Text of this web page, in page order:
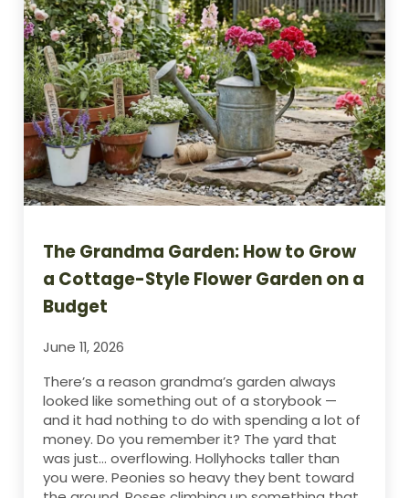
The Grandma Garden: How to Grow
a Cottage-Style Flower Garden on a
Budget
June 11, 2026
There’s a reason grandma’s garden always
looked like something out of a storybook —
and it had nothing to do with spending a lot of
money. Do you remember it? The yard that
was just… overflowing. Hollyhocks taller than
you were. Peonies so heavy they bent toward